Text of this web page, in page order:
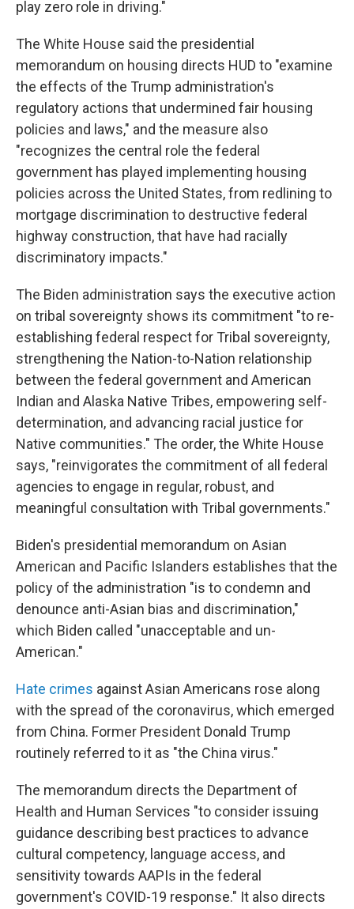
play zero role in driving."
The White House said the presidential
memorandum on housing directs HUD to "examine
the effects of the Trump administration's
regulatory actions that undermined fair housing
policies and laws," and the measure also
"recognizes the central role the federal
government has played implementing housing
policies across the United States, from redlining to
mortgage discrimination to destructive federal
highway construction, that have had racially
discriminatory impacts."
The Biden administration says the executive action
on tribal sovereignty shows its commitment "to re-
establishing federal respect for Tribal sovereignty,
strengthening the Nation-to-Nation relationship
between the federal government and American
Indian and Alaska Native Tribes, empowering self-
determination, and advancing racial justice for
Native communities." The order, the White House
says, "reinvigorates the commitment of all federal
agencies to engage in regular, robust, and
meaningful consultation with Tribal governments."
Biden's presidential memorandum on Asian
American and Pacific Islanders establishes that the
policy of the administration "is to condemn and
denounce anti-Asian bias and discrimination,"
which Biden called "unacceptable and un-
American."
Hate crimes against Asian Americans rose along
with the spread of the coronavirus, which emerged
from China. Former President Donald Trump
routinely referred to it as "the China virus."
The memorandum directs the Department of
Health and Human Services "to consider issuing
guidance describing best practices to advance
cultural competency, language access, and
sensitivity towards AAPIs in the federal
government's COVID-19 response." It also directs